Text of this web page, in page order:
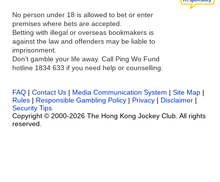
No person under 18 is allowed to bet or enter
premises where bets are accepted.
Betting with illegal or overseas bookmakers is
against the law and offenders may be liable to
imprisonment.
Don’t gamble your life away. Call Ping Wo Fund
hotline 1834 633 if you need help or counselling.
FAQ | Contact Us | Media Communication System | Site Map |
Rules | Responsible Gambling Policy | Privacy | Disclaimer |
Security Tips
Copyright © 2000-2026 The Hong Kong Jockey Club. All rights
reserved.